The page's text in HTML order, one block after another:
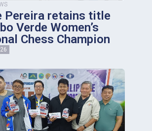
Pereira retains title
Verde Women’s
Chess Champion